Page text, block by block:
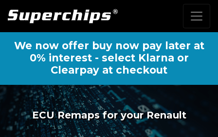
We now offer buy now pay later at
0% interest - select Klarna or
Clearpay at checkout
ECU Remaps for your Renault